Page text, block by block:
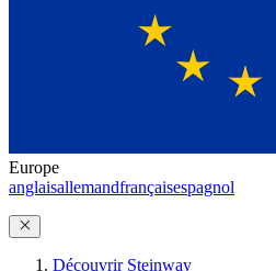
Europe
anglaisallemandfrançaisespagnol
Découvrir Steinway